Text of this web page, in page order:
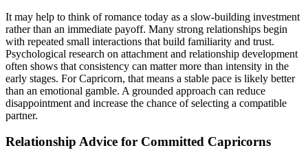
It may help to think of romance today as a slow-building investment
rather than an immediate payoff. Many strong relationships begin
with repeated small interactions that build familiarity and trust.
Psychological research on attachment and relationship development
often shows that consistency can matter more than intensity in the
early stages. For Capricorn, that means a stable pace is likely better
than an emotional gamble. A grounded approach can reduce
disappointment and increase the chance of selecting a compatible
partner.
Relationship Advice for Committed Capricorns